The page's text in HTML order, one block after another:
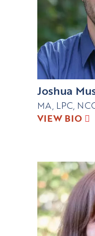
Joshua
MA, LPC,
VIEW BIO